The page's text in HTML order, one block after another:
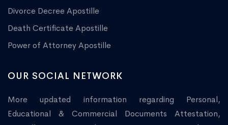
Divorce Decree Apostille
Death Certificate Apostille
Power of Attorney Apostille
OUR SOCIAL NETWORK
More updated information regarding Personal,
Educational & Commercial Documents Attestation,